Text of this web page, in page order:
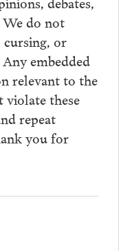
do not
or
embedded
relevant to the
violate these
repeat
you for